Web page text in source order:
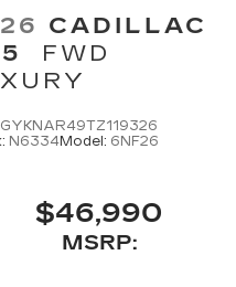
CADILLAC
FWD
N6334Model: 6NF26
$46,990
MSRP: